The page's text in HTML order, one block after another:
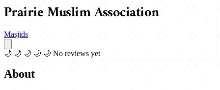
Prairie Muslim Association
Masjids
🌙 🌙 🌙 🌙 🌙 No reviews yet
About